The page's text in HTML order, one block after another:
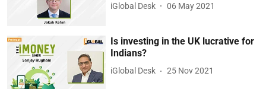
iGlobal Desk 06 May 2021
Is investing in the UK lucrative for
Indians?
iGlobal Desk 25 Nov 2021